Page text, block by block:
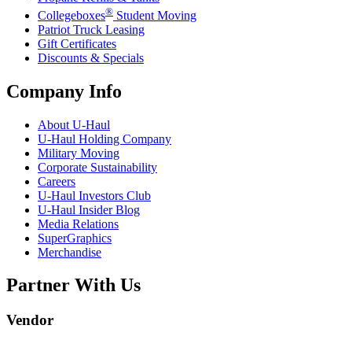
Collegeboxes® Student Moving
Patriot Truck Leasing
Gift Certificates
Discounts & Specials
Company Info
About U-Haul
U-Haul Holding Company
Military Moving
Corporate Sustainability
Careers
U-Haul Investors Club
U-Haul Insider Blog
Media Relations
SuperGraphics
Merchandise
Partner With Us
Vendor